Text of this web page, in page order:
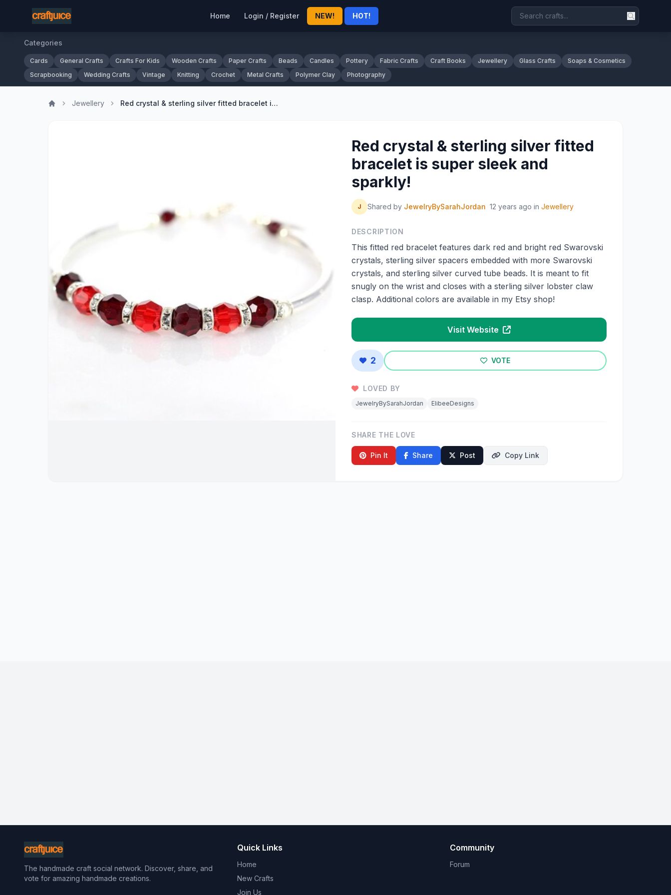
Home Login / Register NEW! HOT!
Categories
Cards General Crafts Crafts For Kids Wooden Crafts Paper Crafts Beads Candles Pottery Fabric Crafts Craft Books Jewellery Glass Crafts
Soaps & Cosmetics
Scrapbooking
Wedding Crafts Vintage Knitting Crochet Metal Crafts Polymer Clay Photography
Jewellery Red crystal & sterling silver fitted bracelet is super sleek and sparkly!
Red crystal & sterling silver fitted
bracelet is super sleek and
sparkly!
J Shared by JewelryBySarahJordan 12 years ago in Jewellery
DESCRIPTION
This fitted red bracelet features dark red and bright red Swarovski
crystals, sterling silver spacers embedded with more Swarovski
crystals, and sterling silver curved tube beads. It is meant to fit
snugly on the wrist and closes with a sterling silver lobster claw
clasp. Additional colors are available in my Etsy shop!
Visit Website
2 VOTE
LOVED BY
JewelryBySarahJordan ElibeeDesigns
SHARE THE LOVE
Pin It Share Post Copy Link
The handmade craft social network. Discover, share, and
vote for amazing handmade creations.
Quick Links
Home
New Crafts
Join Us
Community
Forum